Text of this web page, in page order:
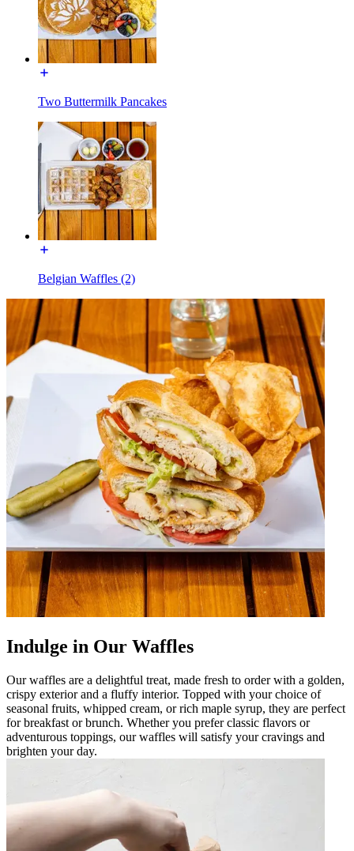
Two Buttermilk Pancakes
Belgian Waffles (2)
Indulge in Our Waffles
Our waffles are a delightful treat, made fresh to order with a golden,
crispy exterior and a fluffy interior. Topped with your choice of
seasonal fruits, whipped cream, or rich maple syrup, they are perfect
for breakfast or brunch. Whether you prefer classic flavors or
adventurous toppings, our waffles will satisfy your cravings and
brighten your day.